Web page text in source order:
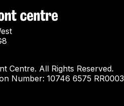
Centre. All Rights Reserved.
Number: 10746 6575 RR0003